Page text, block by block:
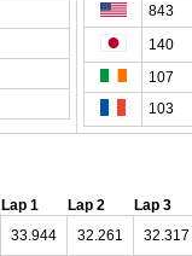
843
140
107
103
Lap 1 Lap 2
Lap 3
33.944 32.261
32.317